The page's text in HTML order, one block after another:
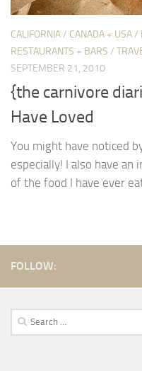
CALIFORNIA/ CANADA + USA/
RESTAURANTS + BARS /
SEPTEMBER 21, 2010
{the carnivore
Have Loved
You might have noticed
especially! I also have
of the food I have ever
FOLLOW:
Search
for: